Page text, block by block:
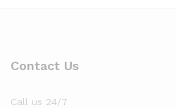
Contact Us
Call us 24/7